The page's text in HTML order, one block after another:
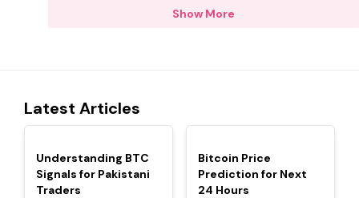
Show More
Latest Articles
TOP
Understanding BTC
Signals for Pakistani
Traders
TOP
Bitcoin Price
Prediction for Next
24 Hours